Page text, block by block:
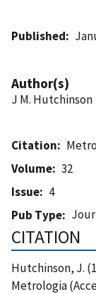
Published
Author(s)
J M. Hutchinson
Citation
Volume
32
Issue
4
Pub Type
CITATION
Hutchinson, J.
Metrologia